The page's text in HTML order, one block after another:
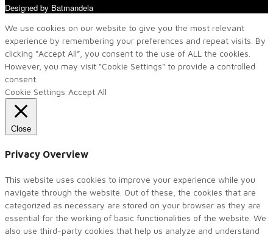
Designed by Batmandela
We use cookies on our website to give you the most relevant
experience by remembering your preferences and repeat visits. By
clicking “Accept All”, you consent to the use of ALL the cookies.
However, you may visit "Cookie Settings" to provide a controlled
consent.
Cookie Settings Accept All
Close
Privacy Overview
This website uses cookies to improve your experience while you
navigate through the website. Out of these, the cookies that are
categorized as necessary are stored on your browser as they are
essential for the working of basic functionalities of the website. We
also use third-party cookies that help us analyze and understand